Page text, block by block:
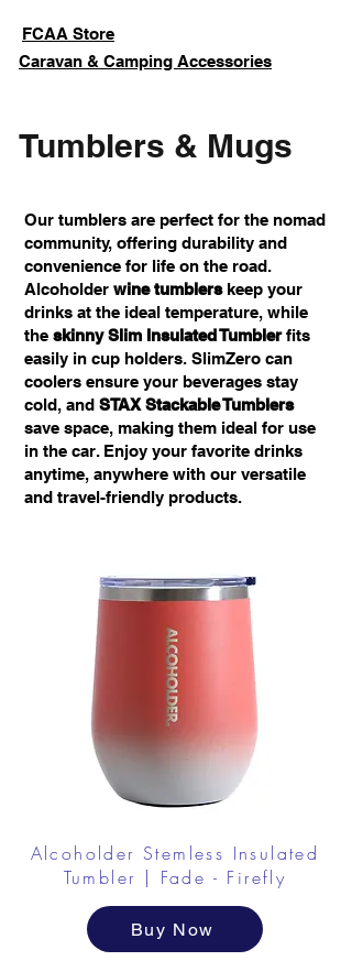
FCAA Store
Caravan & Camping Accessories
Tumblers & Mugs
Our tumblers are perfect for the nomad
community, offering durability and
convenience for life on the road.
Alcoholder wine tumblerskeep your
drinks at the ideal temperature, while
the skinny Slim Insulated Tumblerfits
easily in cup holders. SlimZero can
coolers ensure your beverages stay
cold, and STAX Stackable Tumblers
save space, making them ideal for use
in the car. Enjoy your favorite drinks
anytime, anywhere with our versatile
and travel-friendly products.
Alcoholder Stemless Insulated
Tumbler | Fade - Firefly
Buy Now